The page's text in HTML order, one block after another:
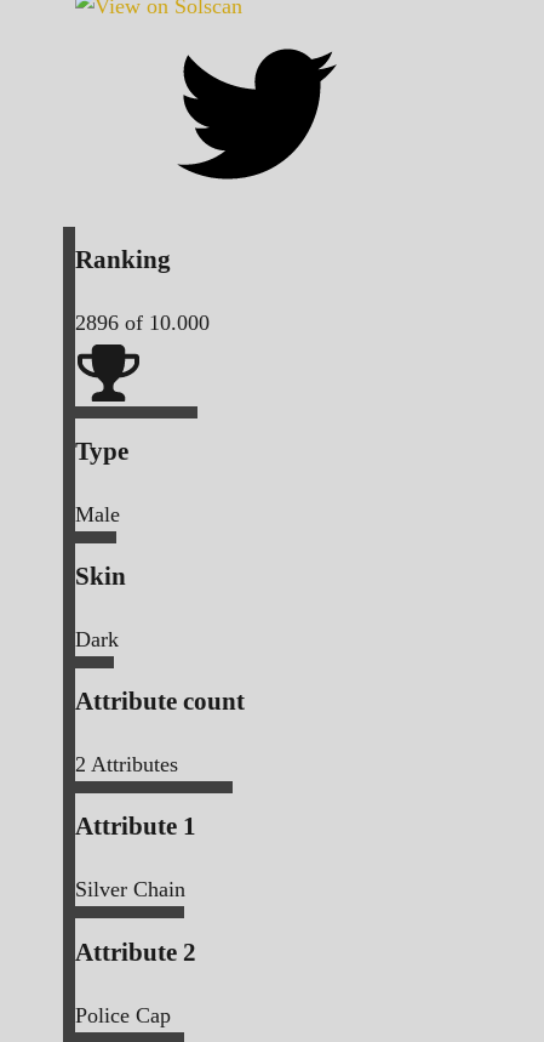
Ranking
2896 of 10.000
Type
Male
Skin
Dark
Attribute count
2 Attributes
Attribute 1
Silver Chain
Attribute 2
Police Cap